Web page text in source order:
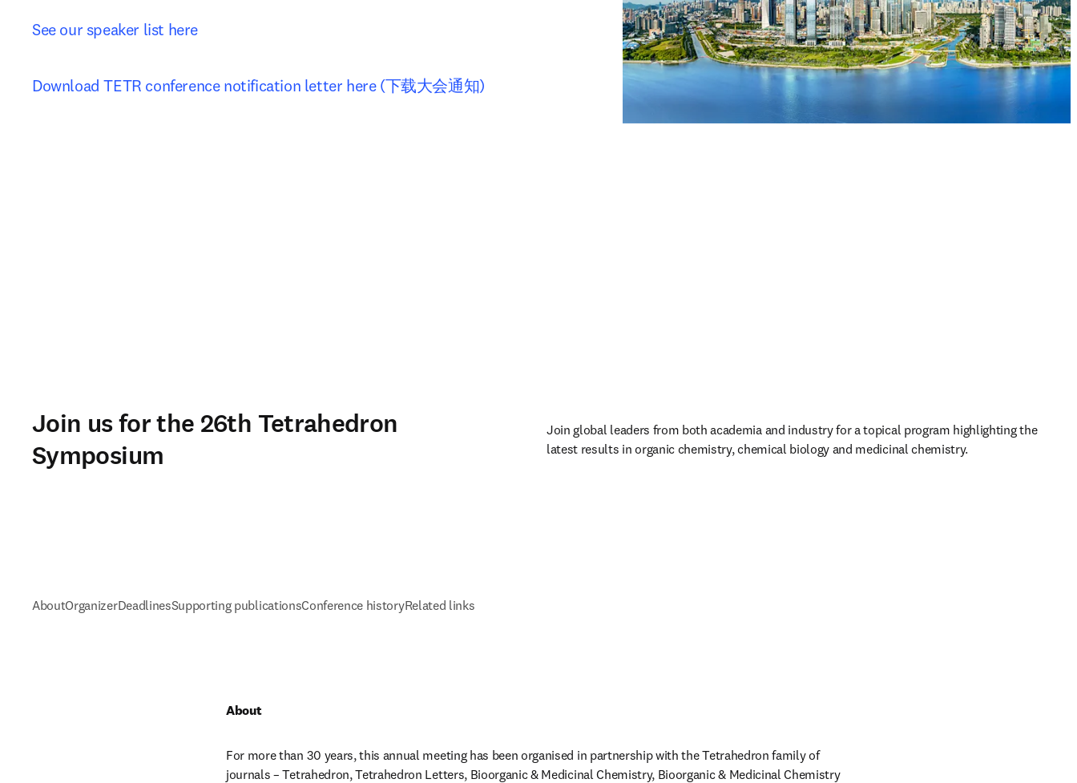
See our speaker list here
Download TETR conference notification letter here (下载大会通知)
Join us for the 26th Tetrahedron
Symposium
Join global leaders from both academia and industry for a topical program highlighting the
latest results in organic chemistry, chemical biology and medicinal chemistry.
AboutOrganizerDeadlinesSupporting publicationsConference historyRelated links
About
For more than 30 years, this annual meeting has been organised in partnership with the Tetrahedron family of
journals – Tetrahedron, Tetrahedron Letters, Bioorganic & Medicinal Chemistry, Bioorganic & Medicinal Chemistry